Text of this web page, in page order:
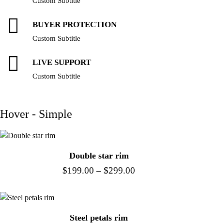
BUYER PROTECTION
Custom Subtitle
LIVE SUPPORT
Custom Subtitle
Hover - Simple
Double star rim
$199.00 – $299.00
Steel petals rim